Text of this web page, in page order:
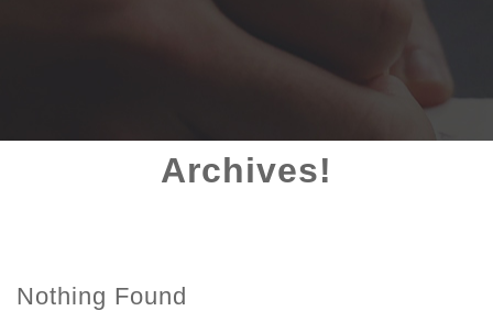
Archives!
Nothing Found